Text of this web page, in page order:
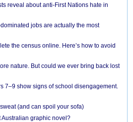
reveal about anti-First Nations hate in
jobs are actually the most
the census online. Here’s how to avoid
nature. But could we ever bring back lost
7–9 show signs of school disengagement.
(and can spoil your sofa)
Australian graphic novel?